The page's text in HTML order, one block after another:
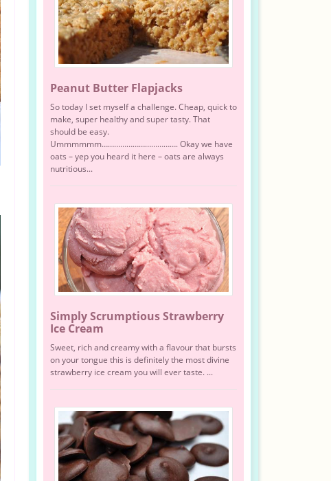
Peanut Butter Flapjacks
So today I set myself a challenge. Cheap, quick to
make, super healthy and super tasty. That
should be easy.
Ummmmmm………………………………. Okay we have
oats – yep you heard it here – oats are always
nutritious...
Simply Scrumptious Strawberry
Ice Cream
Sweet, rich and creamy with a flavour that bursts
on your tongue this is definitely the most divine
strawberry ice cream you will ever taste. ...